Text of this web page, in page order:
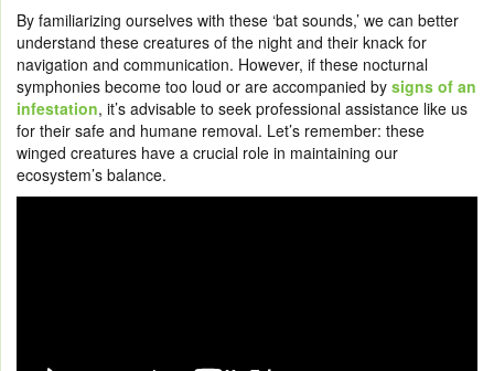
By familiarizing ourselves with these ‘bat sounds,’ we can better
understand these creatures of the night and their knack for
navigation and communication. However, if these nocturnal
symphonies become too loud or are accompanied by signs of an
infestation, it’s advisable to seek professional assistance like us
for their safe and humane removal. Let’s remember: these
winged creatures have a crucial role in maintaining our
ecosystem’s balance.